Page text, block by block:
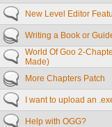
New Level Editor
Writing a Book or
World Of Goo 2-
Made)
More Chapters Patch
I want to upload an
Help with OGG?